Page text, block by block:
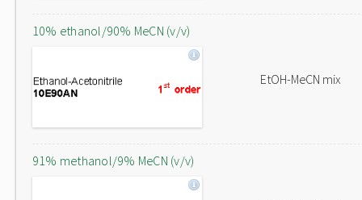
10% ethanol/90% MeCN (v/v)
EtOH-MeCN mix
91% methanol/9% MeCN (v/v)